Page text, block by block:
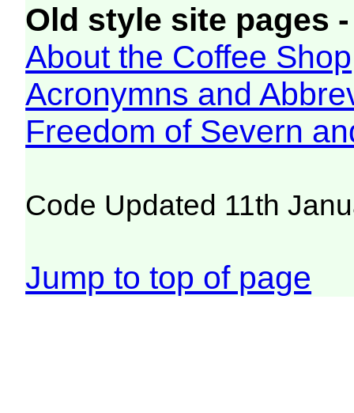
Old style site pages
About the Coffee Shop
Acronymns and
Freedom of Severn
Code Updated 11th
Jump to top of page